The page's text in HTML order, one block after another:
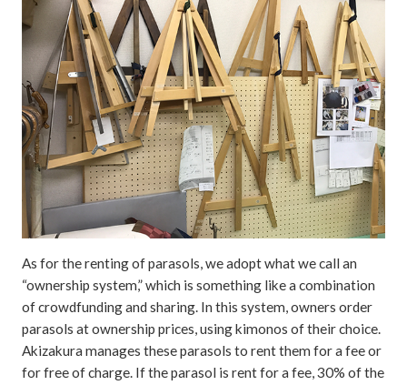
As for the renting of parasols, we adopt what we call an
“ownership system,” which is something like a combination
of crowdfunding and sharing. In this system, owners order
parasols at ownership prices, using kimonos of their choice.
Akizakura manages these parasols to rent them for a fee or
for free of charge. If the parasol is rent for a fee, 30% of the